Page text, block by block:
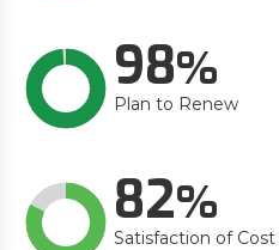
98
Plan to Renew
82
Satisfaction of